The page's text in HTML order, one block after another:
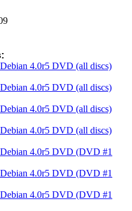
4.0r5 DVD (all discs)
4.0r5 DVD (all discs)
4.0r5 DVD (all discs)
4.0r5 DVD (all discs)
4.0r5 DVD (DVD #1
4.0r5 DVD (DVD #1
4.0r5 DVD (DVD #1